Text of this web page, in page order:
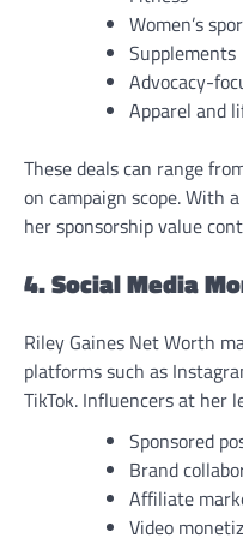
Women’s
Supplements
Advocacy-
Apparel and
These deals can range
on campaign scope. With
her sponsorship value
4. Social Media
Riley Gaines Net Worth
platforms such as
TikTok. Influencers at her
Sponsored
Brand
Affiliate
Video